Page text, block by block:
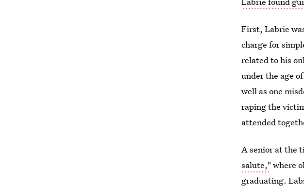
First, Labrie
charge for
related to his
under the age
well as one
raping the
attended
A senior at the
salute," where
graduating.